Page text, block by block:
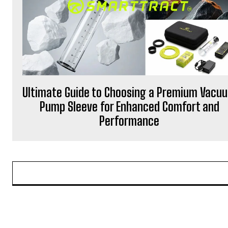
Ultimate Guide to Choosing a Premium
Pump Sleeve for Enhanced Comfort and
Performance